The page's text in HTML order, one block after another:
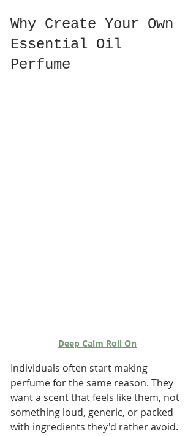
Why Create Your Own
Essential Oil
Perfume
Deep Calm Roll On
Individuals often start making
perfume for the same reason. They
want a scent that feels like them, not
something loud, generic, or packed
with ingredients they'd rather avoid.